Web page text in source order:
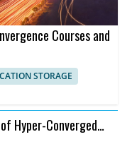
Courses and
STORAGE
Hyper-Converged